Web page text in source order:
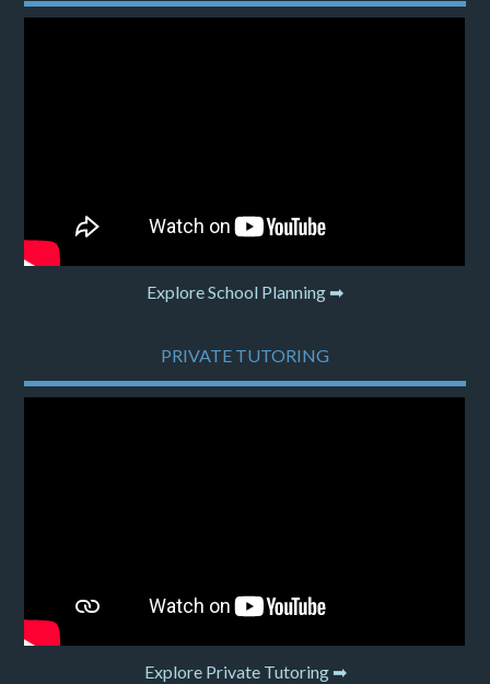
Explore School Planning ➡
PRIVATE TUTORING
Explore Private Tutoring ➡